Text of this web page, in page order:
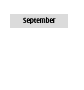
September